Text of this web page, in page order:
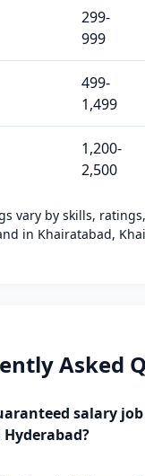
299-
999
499-
1,499
1,200-
2,500
vary by skills,
in Khairatabad,
Asked
salary